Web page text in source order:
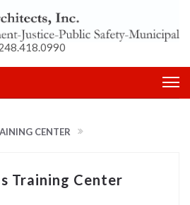
CENTER
Training Center